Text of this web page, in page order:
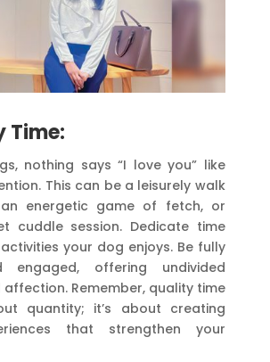
Time:
nothing says “I love you” like
This can be a leisurely walk
energetic game of fetch, or
cuddle session. Dedicate time
your dog enjoys. Be fully
engaged, offering undivided
Remember, quality time
quantity; it’s about creating
that strengthen your